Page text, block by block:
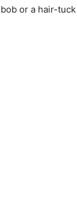
bob or a hair-